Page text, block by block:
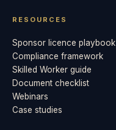
RESOURCES
Sponsor licence playbook
Compliance framework
Skilled Worker guide
Document checklist
Webinars
Case studies